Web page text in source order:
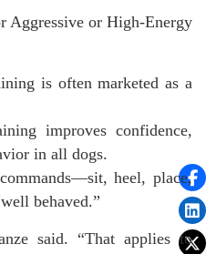
Aggressive or High-Energy
is often marketed as a
improves confidence,
in all dogs.
heel, place,
behaved.”
said. “That applies to